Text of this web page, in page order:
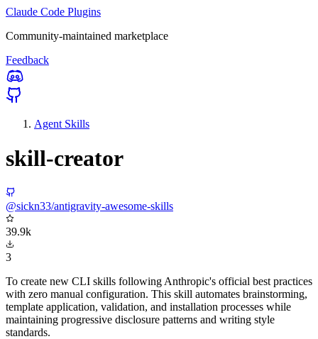
Claude Code Plugins
Community-maintained marketplace
Feedback
Agent Skills
skill-creator
@sickn33/antigravity-awesome-skills
39.9k
3
To create new CLI skills following Anthropic's official best practices
with zero manual configuration. This skill automates brainstorming,
template application, validation, and installation processes while
maintaining progressive disclosure patterns and writing style
standards.